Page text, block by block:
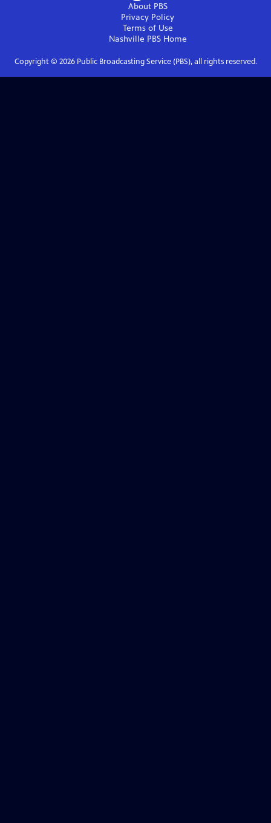
About PBS
Privacy Policy
Terms of Use
Nashville PBSHome
Copyright © 2026Public Broadcasting Service (PBS), all rights reserved.